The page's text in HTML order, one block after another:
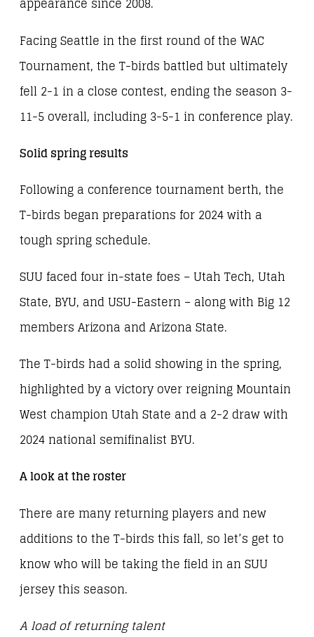
appearance since 2008.
Facing Seattle in the first round of the WAC
Tournament, the T-birds battled but ultimately
fell 2-1 in a close contest, ending the season 3-
11-5 overall, including 3-5-1 in conference play.
Solid spring results
Following a conference tournament berth, the
T-birds began preparations for 2024 with a
tough spring schedule.
SUU faced four in-state foes – Utah Tech, Utah
State, BYU, and USU-Eastern – along with Big 12
members Arizona and Arizona State.
The T-birds had a solid showing in the spring,
highlighted by a victory over reigning Mountain
West champion Utah State and a 2-2 draw with
2024 national semifinalist BYU.
A look at the roster
There are many returning players and new
additions to the T-birds this fall, so let’s get to
know who will be taking the field in an SUU
jersey this season.
A load of returning talent